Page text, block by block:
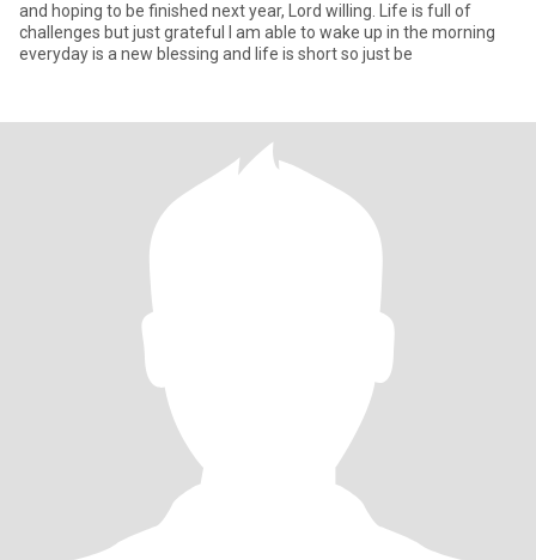
and hoping to be finished next year, Lord willing. Life is full of
challenges but just grateful I am able to wake up in the morning
everyday is a new blessing and life is short so just be